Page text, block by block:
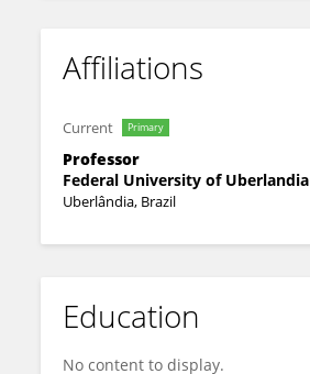
Affiliations
Current Primary
Professor
Federal University of Uberlandia
Uberlândia, Brazil
Education
No content to display.